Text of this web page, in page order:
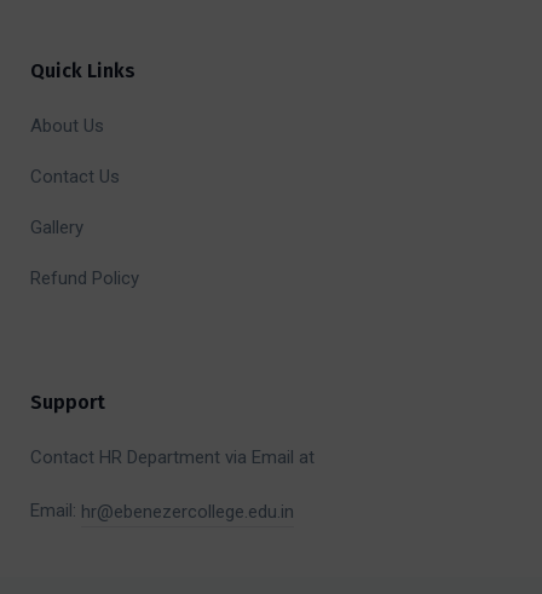
Quick Links
About Us
Contact Us
Gallery
Refund Policy
Support
Contact HR Department via Email at
Email: hr@ebenezercollege.edu.in